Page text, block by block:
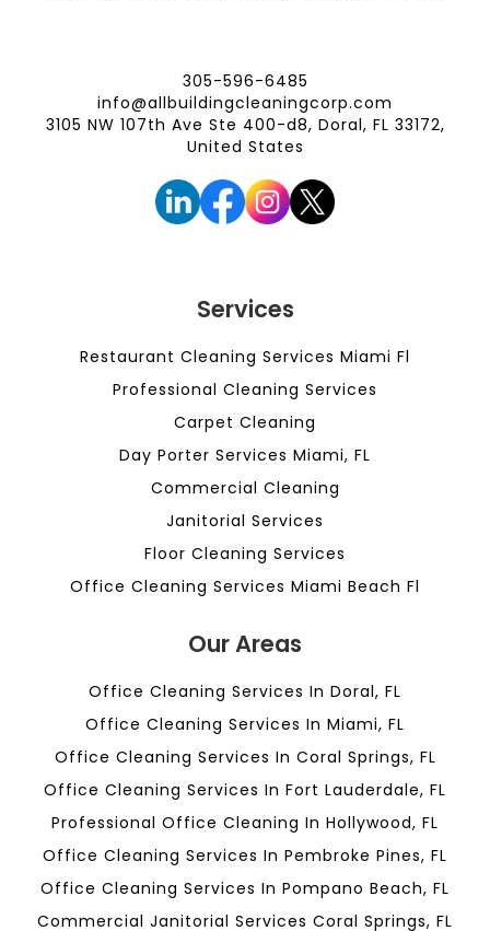
305-596-6485
info@allbuildingcleaningcorp.com
3105 NW 107th Ave Ste 400-d8, Doral, FL 33172,
United States
Services
Restaurant Cleaning Services Miami Fl
Professional Cleaning Services
Carpet Cleaning
Day Porter Services Miami, FL
Commercial Cleaning
Janitorial Services
Floor Cleaning Services
Office Cleaning Services Miami Beach Fl
Our Areas
Office Cleaning Services In Doral, FL
Office Cleaning Services In Miami, FL
Office Cleaning Services In Coral Springs, FL
Office Cleaning Services In Fort Lauderdale, FL
Professional Office Cleaning In Hollywood, FL
Office Cleaning Services In Pembroke Pines, FL
Office Cleaning Services In Pompano Beach, FL
Commercial Janitorial Services Coral Springs, FL